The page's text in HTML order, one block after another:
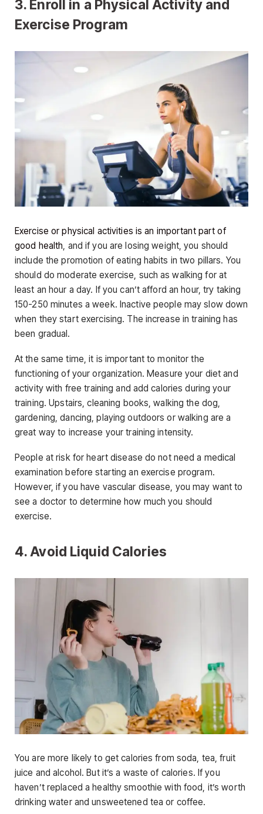
3. Enroll in a Physical Activity and
Exercise Program
Exercise or physical activities is an important part of
good health, and if you are losing weight, you should
include the promotion of eating habits in two pillars. You
should do moderate exercise, such as walking for at
least an hour a day. If you can’t afford an hour, try taking
150-250 minutes a week. Inactive people may slow down
when they start exercising. The increase in training has
been gradual.
At the same time, it is important to monitor the
functioning of your organization. Measure your diet and
activity with free training and add calories during your
training. Upstairs, cleaning books, walking the dog,
gardening, dancing, playing outdoors or walking are a
great way to increase your training intensity.
People at risk for heart disease do not need a medical
examination before starting an exercise program.
However, if you have vascular disease, you may want to
see a doctor to determine how much you should
exercise.
4. Avoid Liquid Calories
You are more likely to get calories from soda, tea, fruit
juice and alcohol. But it’s a waste of calories. If you
haven’t replaced a healthy smoothie with food, it’s worth
drinking water and unsweetened tea or coffee.